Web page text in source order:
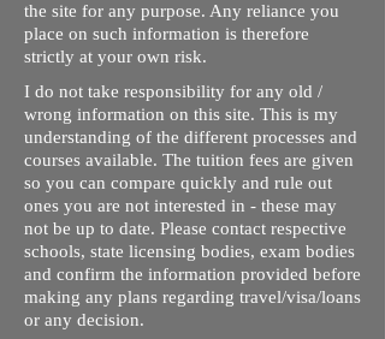
the site for any purpose. Any reliance you
place on such information is therefore
strictly at your own risk.
I do not take responsibility for any old /
wrong information on this site. This is my
understanding of the different processes and
courses available. The tuition fees are given
so you can compare quickly and rule out
ones you are not interested in - these may
not be up to date. Please contact respective
schools, state licensing bodies, exam bodies
and confirm the information provided before
making any plans regarding travel/visa/loans
or any decision.